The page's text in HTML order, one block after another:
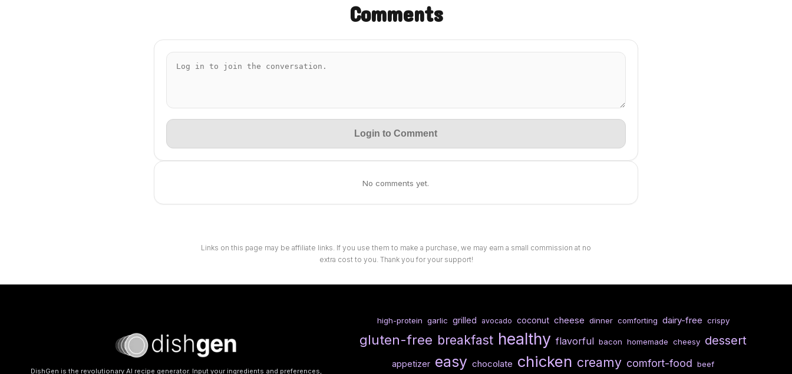
Comments
Login to Comment
No comments yet.
Links on this page may be affiliate links. If you use them to make a purchase, we may earn a small commission at no
extra cost to you. Thank you for your support!
DishGen is the revolutionary AI recipe generator. Input your ingredients and preferences,
high-protein garlic grilled avocado coconut cheese dinner comforting dairy-free crispy
gluten-free breakfast healthy flavorful bacon homemade cheesy dessert
appetizer easy chocolate chicken creamy comfort-food beef